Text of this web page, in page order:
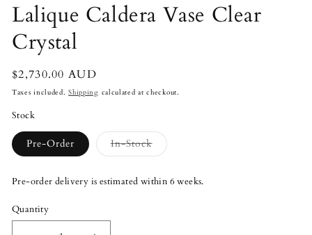
Lalique Caldera Vase Clear
Crystal
Regular
price
$2,730.00 AUD
Taxes included.Shipping calculated at checkout.
Stock
Pre-Order In-StockVariant
sold
unavailable
Pre-order delivery is estimated within 6 weeks.
Quantity
Quantity